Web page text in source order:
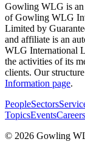
Gowling WLG is an
of Gowling WLG
Limited by
and affiliate is an
WLG International
the activities of its
clients. Our
Information page.
PeopleSectors
TopicsEventsCareers
© 2026 Gowling